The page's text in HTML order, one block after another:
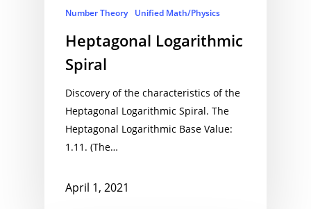
Number Theory Unified Math/Physics
Heptagonal Logarithmic
Spiral
Discovery of the characteristics of the
Heptagonal Logarithmic Spiral. The
Heptagonal Logarithmic Base Value:
1.11. (The…
April 1, 2021